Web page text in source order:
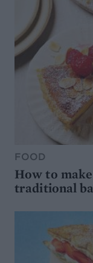
FOOD
How to
traditional